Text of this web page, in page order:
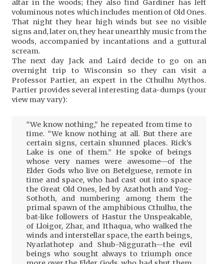
altar in the woods; they also find Gardiner has left
voluminous notes which includes mention of Old Ones.
That night they hear high winds but see no visible
signs and, later on, they hear unearthly music from the
woods, accompanied by incantations and a guttural
scream.
The next day Jack and Laird decide to go on an
overnight trip to Wisconsin so they can visit a
Professor Partier, an expert in the Cthulhu Mythos.
Partier provides several interesting data-dumps (your
view may vary):
“We know nothing,” he repeated from time to
time. “We know nothing at all. But there are
certain signs, certain shunned places. Rick’s
Lake is one of them.” He spoke of beings
whose very names were awesome—of the
Elder Gods who live on Betelguese, remote in
time and space, who had cast out into space
the Great Old Ones, led by Azathoth and Yog-
Sothoth, and numbering among them the
primal spawn of the amphibious Cthulhu, the
bat-like followers of Hastur the Unspeakable,
of Lloigor, Zhar, and Ithaqua, who walked the
winds and interstellar space, the earth beings,
Nyarlathotep and Shub-Niggurath—the evil
beings who sought always to triumph once